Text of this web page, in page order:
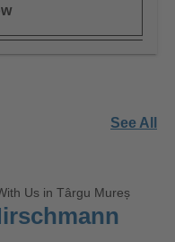
See All
Us in Târgu Mureș